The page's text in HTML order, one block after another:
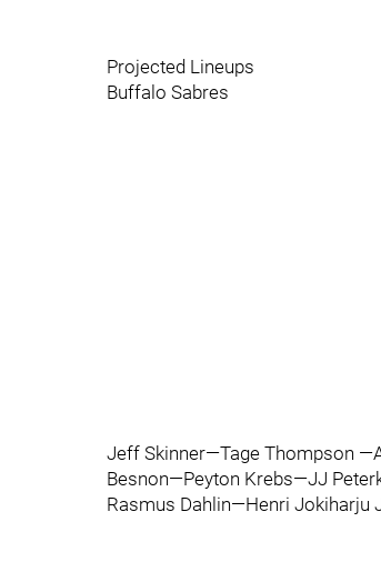
Projected Lineups
Buffalo Sabres
Jeff Skinner—Tage Thompson
Besnon—Peyton Krebs—JJ
Rasmus Dahlin—Henri Jokiharju